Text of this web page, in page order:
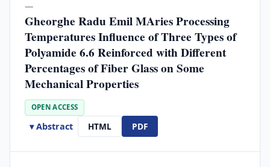
—
Gheorghe Radu Emil MAries Processing
Temperatures Influence of Three Types of
Polyamide 6.6 Reinforced with Different
Percentages of Fiber Glass on Some
Mechanical Properties
OPEN ACCESS
▾ Abstract HTML PDF